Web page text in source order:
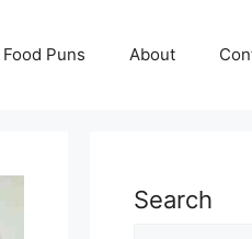
Food Puns About
Search